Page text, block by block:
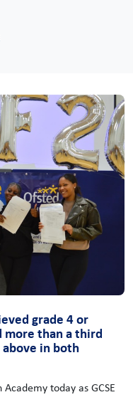
grade 4 or
more than a third
in both
today as GCSE